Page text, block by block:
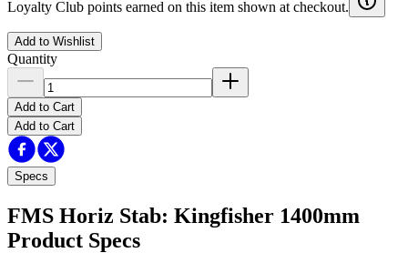
Loyalty Club points earned on this item shown at checkout.
Add to Wishlist
Quantity
Add to Cart
Add to Cart
Specs
FMS Horiz Stab: Kingfisher 1400mm
Product Specs